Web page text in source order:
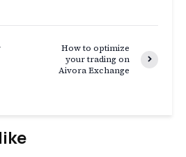
How to optimize
your trading on
Aivora Exchange